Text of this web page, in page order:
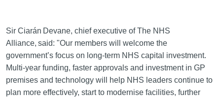
Sir Ciarán Devane, chief executive of The NHS
Alliance, said: "Our members will welcome the
government’s focus on long-term NHS capital investment.
Multi-year funding, faster approvals and investment in GP
premises and technology will help NHS leaders continue to
plan more effectively, start to modernise facilities, further